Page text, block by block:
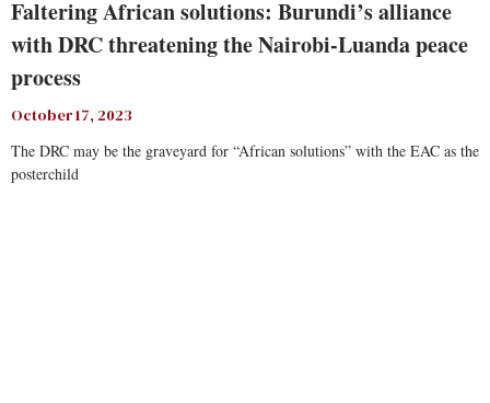
Faltering African solutions: Burundi’s alliance
with DRC threatening the Nairobi-Luanda peace
process
October 17, 2023
The DRC may be the graveyard for “African solutions” with the EAC as the
posterchild